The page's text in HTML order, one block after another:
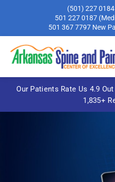
(501) 227 0184
501 227 0187
501 367 7797 New
Our Patients Rate Us 4.9
1,835+